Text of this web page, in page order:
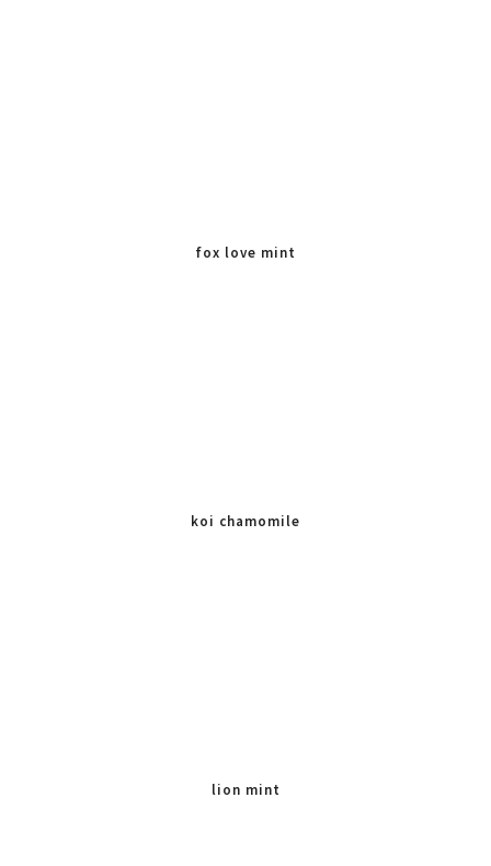
fox love mint
koi chamomile
lion mint